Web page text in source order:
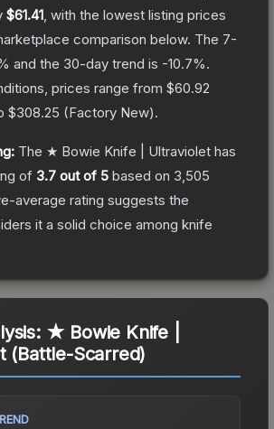
$61.41 , with the lowest listing prices
comparison below. The 7-
and the 30-day trend is -10.7%.
prices range from $60.92
$308.25 (Factory New).
The ★ Bowie Knife | Ultraviolet has
of 3.7 out of 5 based on 3,505
average rating suggests the
it a solid choice among knife
★ Bowie Knife |
(Battle-Scarred)